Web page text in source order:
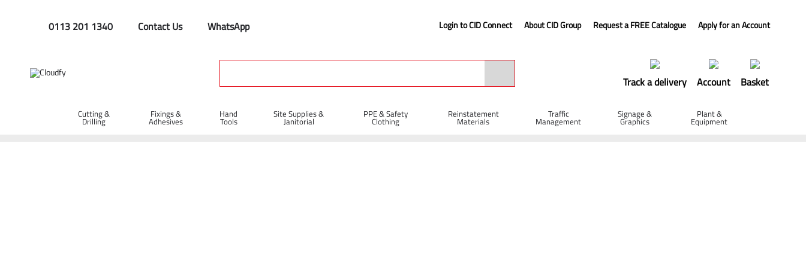
0113 201 1340 Contact Us WhatsApp Login to CID Connect About CID Group Request a FREE Catalogue Apply for an Account
Track a delivery Account Basket
Cutting &
Drilling
Fixings &
Adhesives
Hand
Tools
Site Supplies &
Janitorial
PPE & Safety
Clothing
Reinstatement
Materials
Traffic
Management
Signage &
Graphics
Plant &
Equipment